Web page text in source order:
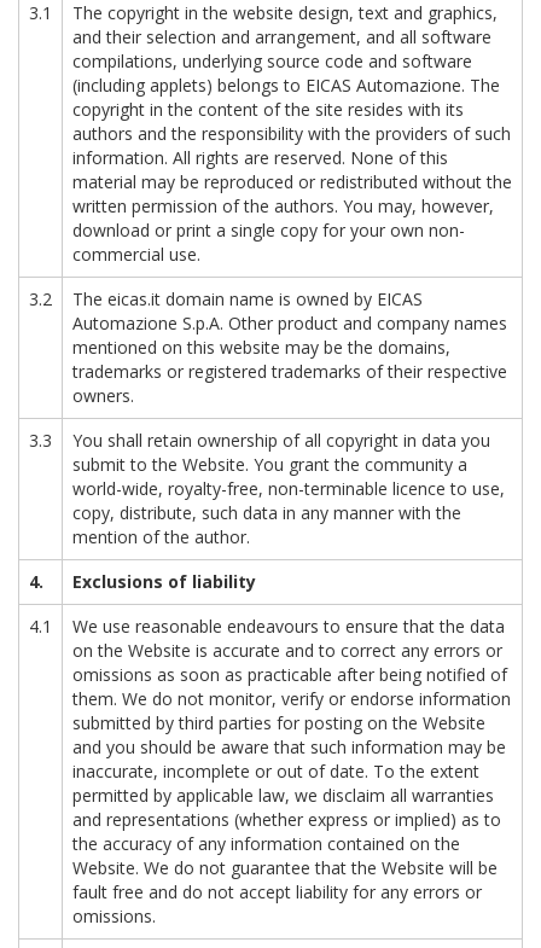
3.1
The copyright in the website design, text and graphics,
and their selection and arrangement, and all software
compilations, underlying source code and software
(including applets) belongs to EICAS Automazione. The
copyright in the content of the site resides with its
authors and the responsibility with the providers of such
information. All rights are reserved. None of this
material may be reproduced or redistributed without the
written permission of the authors. You may, however,
download or print a single copy for your own non-
commercial use.
3.2
The eicas.it domain name is owned by EICAS
Automazione S.p.A. Other product and company names
mentioned on this website may be the domains,
trademarks or registered trademarks of their respective
owners.
3.3
You shall retain ownership of all copyright in data you
submit to the Website. You grant the community a
world-wide, royalty-free, non-terminable licence to use,
copy, distribute, such data in any manner with the
mention of the author.
4.
Exclusions of liability
4.1
We use reasonable endeavours to ensure that the data
on the Website is accurate and to correct any errors or
omissions as soon as practicable after being notified of
them. We do not monitor, verify or endorse information
submitted by third parties for posting on the Website
and you should be aware that such information may be
inaccurate, incomplete or out of date. To the extent
permitted by applicable law, we disclaim all warranties
and representations (whether express or implied) as to
the accuracy of any information contained on the
Website. We do not guarantee that the Website will be
fault free and do not accept liability for any errors or
omissions.